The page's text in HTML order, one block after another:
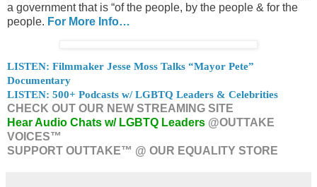
a government that is “of the people, by the people & for the
people. For More Info…
LISTEN: Filmmaker Jesse Moss Talks “Mayor Pete”
Documentary
LISTEN: 500+ Podcasts w/ LGBTQ Leaders & Celebrities
CHECK OUT OUR NEW STREAMING SITE
Hear Audio Chats w/ LGBTQ Leaders @OUTTAKE
VOICES™
SUPPORT OUTTAKE™ @ OUR EQUALITY STORE